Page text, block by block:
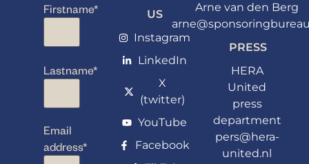
Firstname*
Lastname*
Email
address*
US
Instagram
LinkedIn
X
(twitter)
YouTube
Facebook
Arne van den Berg
PRESS
HERA
United
press
department
pers@hera-
united.nl